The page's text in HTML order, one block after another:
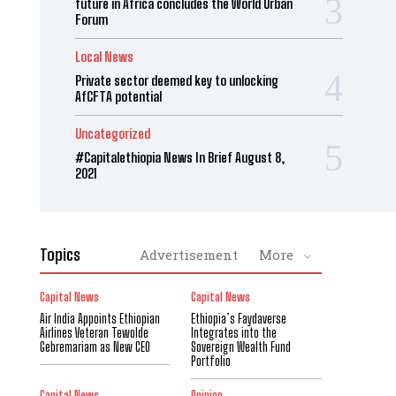
future in Africa concludes the World Urban
Forum
Local News
Private sector deemed key to unlocking
AfCFTA potential
Uncategorized
#Capitalethiopia News In Brief August 8,
2021
Topics Advertisement More
Capital News
Air India Appoints Ethiopian
Airlines Veteran Tewolde
Gebremariam as New CEO
Capital News
Ethiopia’s Faydaverse
Integrates into the
Sovereign Wealth Fund
Portfolio